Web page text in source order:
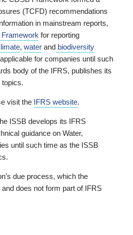
(TCFD) recommendations
in mainstream reports,
Framework for reporting
, water and biodiversity
for companies until such
body of the IFRS, publishes its
visit the IFRS website.
ISSB develops its IFRS
guidance on Water,
until such time as the ISSB
due process, which the
does not form part of IFRS